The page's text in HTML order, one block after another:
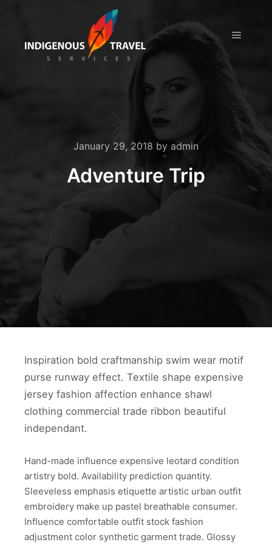
January 29, 2018 by admin
Adventure Trip
Inspiration bold craftmanship swim wear motif
purse runway effect. Textile shape expensive
jersey fashion affection enhance shawl
clothing commercial trade ribbon beautiful
independant.
Hand-made influence expensive leotard condition
artistry bold. Availability prediction quantity.
Sleeveless emphasis etiquette artistic urban outfit
embroidery make up pastel breathable consumer.
Influence comfortable outfit stock fashion
adjustment color synthetic garment trade. Glossy